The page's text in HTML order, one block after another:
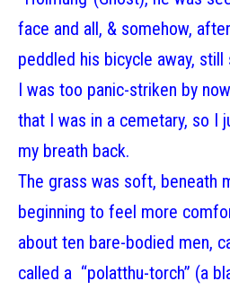
face and all, & somehow,
peddled his bicycle away,
I was too panic-striken by
that I was in a cemetary, so I
my breath back.
The grass was soft, beneath
beginning to feel more
about ten bare-bodied men,
called a “polatthu-torch” (a